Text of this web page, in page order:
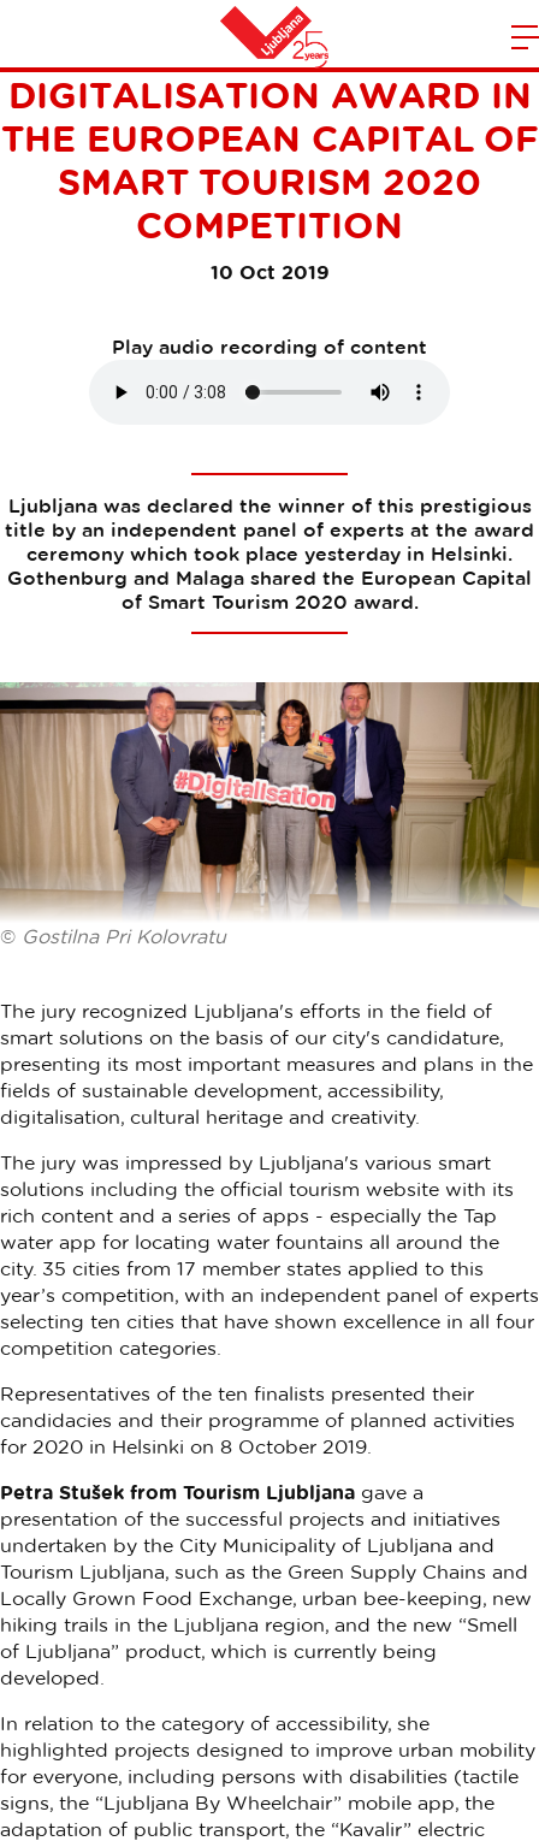
Home
LJUBLJANA WINS THE
DIGITALISATION AWARD IN
THE EUROPEAN CAPITAL OF
SMART TOURISM 2020
COMPETITION
10 Oct 2019
Play audio recording of content
Ljubljana was declared the winner of this prestigious
title by an independent panel of experts at the award
ceremony which took place yesterday in Helsinki.
Gothenburg and Malaga shared the European Capital
of Smart Tourism 2020 award.
© Gostilna Pri Kolovratu
The jury recognized Ljubljana's efforts in the field of
smart solutions on the basis of our city's candidature,
presenting its most important measures and plans in the
fields of sustainable development, accessibility,
digitalisation, cultural heritage and creativity.
The jury was impressed by Ljubljana's various smart
solutions including the official tourism website with its
rich content and a series of apps - especially the Tap
water app for locating water fountains all around the
city. 35 cities from 17 member states applied to this
year’s competition, with an independent panel of experts
selecting ten cities that have shown excellence in all four
competition categories.
Representatives of the ten finalists presented their
candidacies and their programme of planned activities
for 2020 in Helsinki on 8 October 2019.
Petra Stušek from Tourism Ljubljana gave a
presentation of the successful projects and initiatives
undertaken by the City Municipality of Ljubljana and
Tourism Ljubljana, such as the Green Supply Chains and
Locally Grown Food Exchange, urban bee-keeping, new
hiking trails in the Ljubljana region, and the new “Smell
of Ljubljana” product, which is currently being
developed.
In relation to the category of accessibility, she
highlighted projects designed to improve urban mobility
for everyone, including persons with disabilities (tactile
signs, the “Ljubljana By Wheelchair” mobile app, the
adaptation of public transport, the “Kavalir” electric